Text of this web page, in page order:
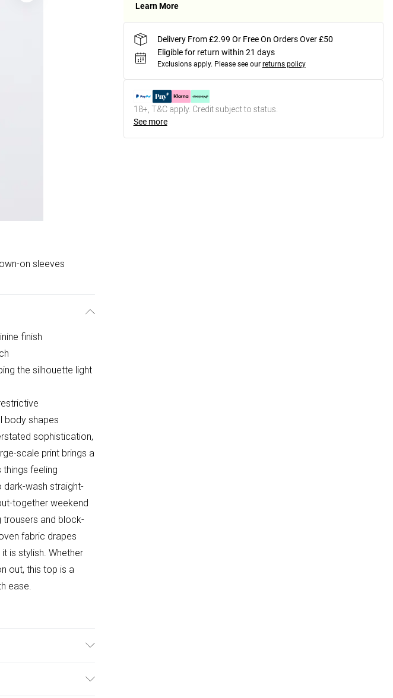
on sleeves
finish
the silhouette light
body shapes
sophistication,
scale print brings a
feeling
dark-wash straight-
together weekend
trousers and block-
fabric drapes
is stylish. Whether
out, this top is a
ease.
Learn More
Delivery From £2.99 Or Free On Orders Over £50
Eligible for return within 21 days
Exclusions apply. Please see our returns policy
18+, T&C apply. Credit subject to status.
See more